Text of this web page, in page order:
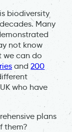
biodiversity
Many
not know
we can do
and200
who have
plans
them?